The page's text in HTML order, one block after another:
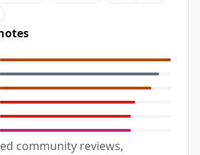
community reviews,